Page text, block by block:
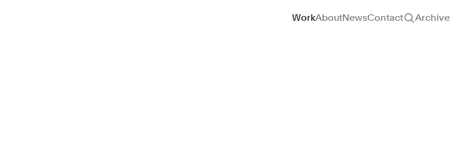
Site navigation
WorkAboutNewsContact Archive